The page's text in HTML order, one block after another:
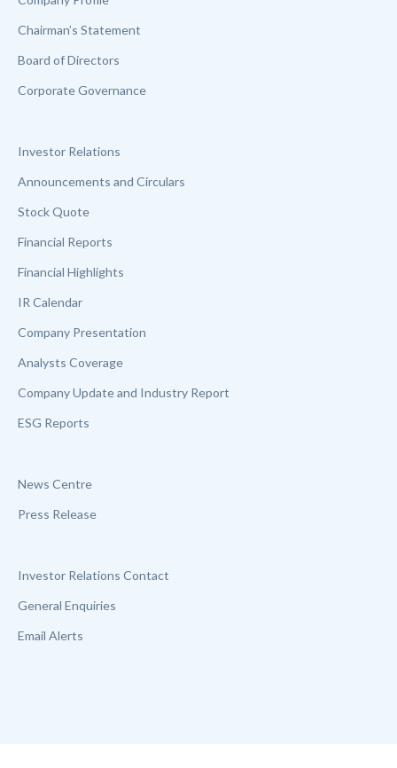
Chairman’s Statement
Board of Directors
Corporate Governance
Investor Relations
Announcements and Circulars
Stock Quote
Financial Reports
Financial Highlights
IR Calendar
Company Presentation
Analysts Coverage
Company Update and Industry Report
ESG Reports
News Centre
Press Release
Investor Relations Contact
General Enquiries
Email Alerts